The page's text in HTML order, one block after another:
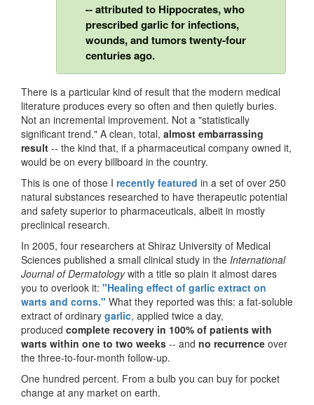
-- attributed to Hippocrates, who
prescribed garlic for infections,
wounds, and tumors twenty-four
centuries ago.
There is a particular kind of result that the modern medical
literature produces every so often and then quietly buries.
Not an incremental improvement. Not a "statistically
significant trend." A clean, total, almost embarrassing
result -- the kind that, if a pharmaceutical company owned it,
would be on every billboard in the country.
This is one of those I recently featured in a set of over 250
natural substances researched to have therapeutic potential
and safety superior to pharmaceuticals, albeit in mostly
preclinical research.
In 2005, four researchers at Shiraz University of Medical
Sciences published a small clinical study in the International
Journal of Dermatologywith a title so plain it almost dares
you to overlook it: "Healing effect of garlic extract on
warts and corns." What they reported was this: a fat-soluble
extract of ordinary garlic, applied twice a day,
produced complete recovery in 100% of patients with
warts within one to two weeks -- and no recurrence over
the three-to-four-month follow-up.
One hundred percent. From a bulb you can buy for pocket
change at any market on earth.